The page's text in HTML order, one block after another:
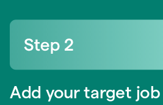
Add your target job